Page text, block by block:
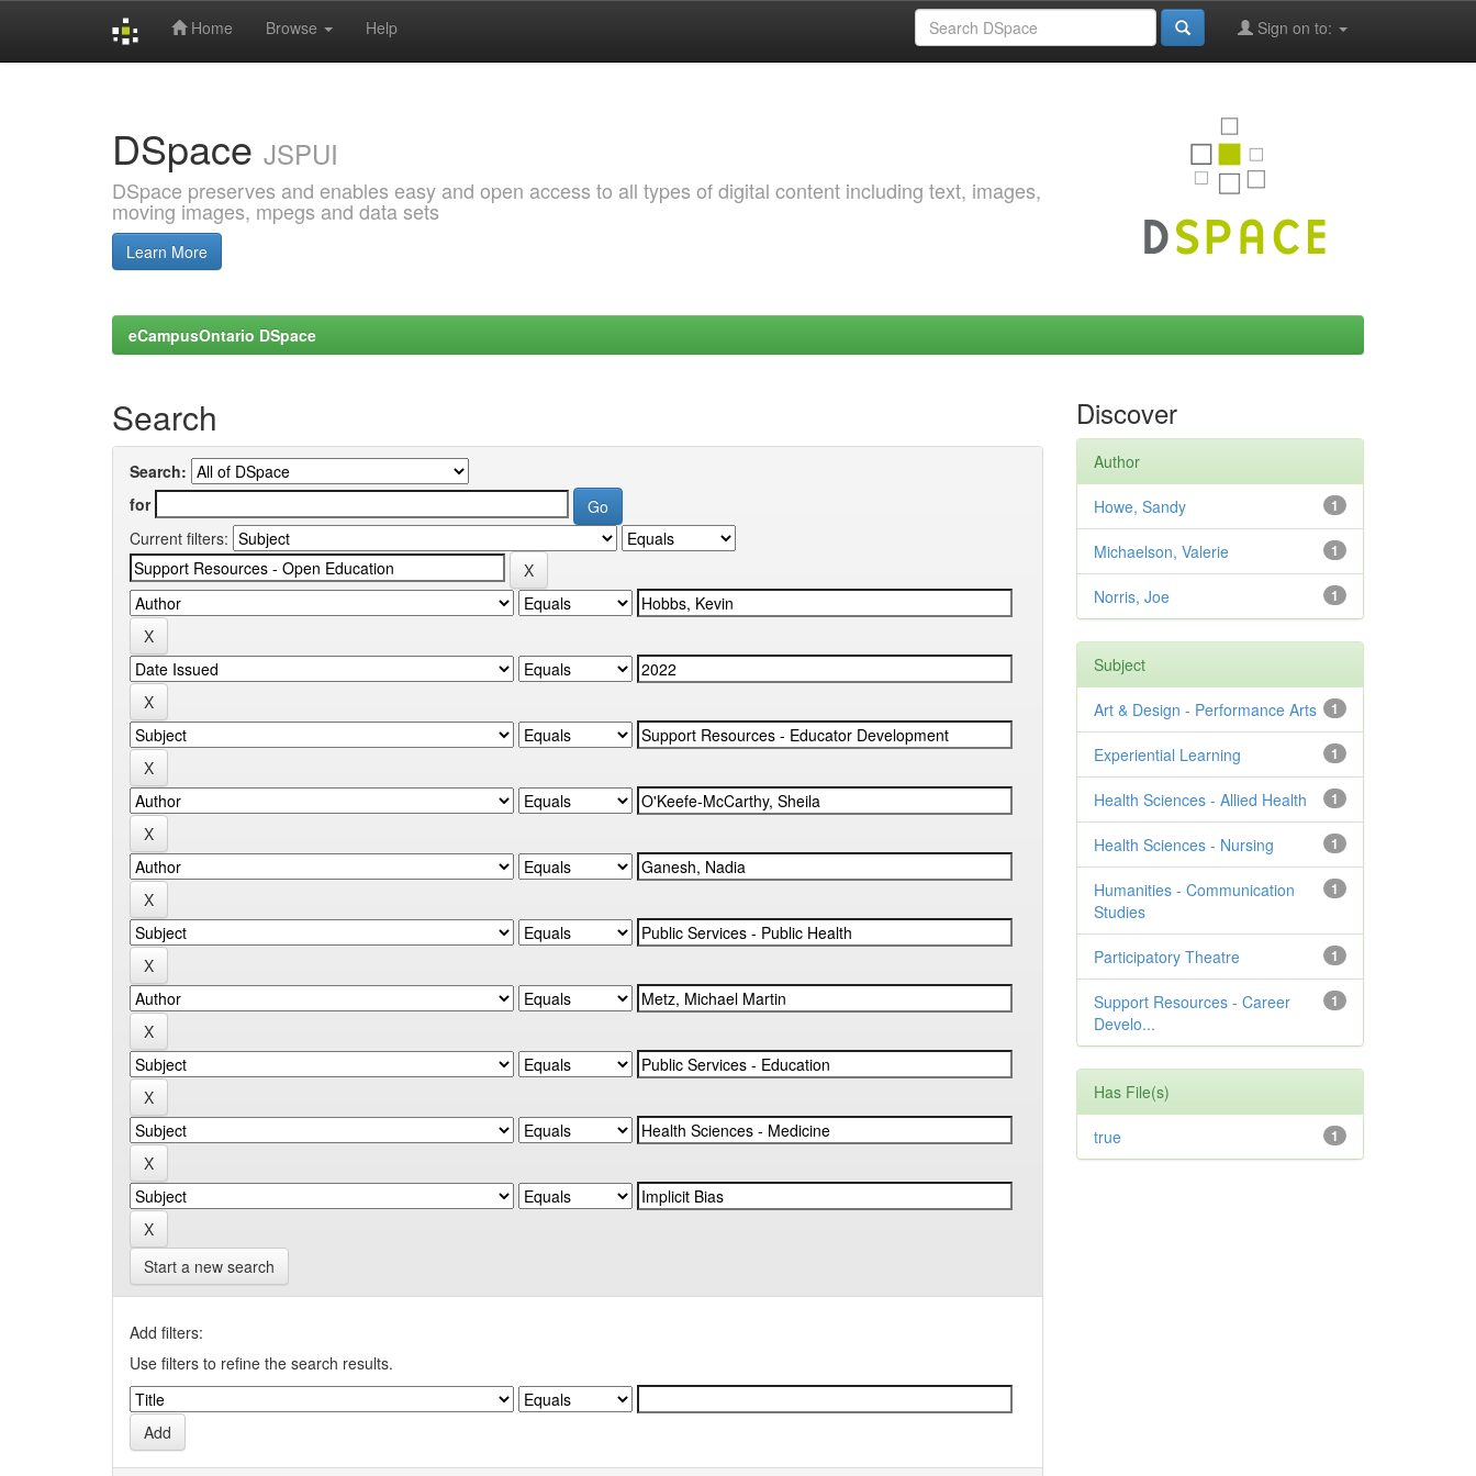
Home Browse Help Sign on to:
DSpace JSPUI
DSpace preserves and enables easy and open access to all types of digital content including text, images,
moving images, mpegs and data sets
Learn More
eCampusOntario DSpace
Search
Search:
for
Current filters:
Start a new search
Add filters:
Use filters to refine the search results.
Discover
Author
1
Howe, Sandy
1
Michaelson, Valerie
1
Norris, Joe
Subject
1
Art & Design - Performance Arts
1
Experiential Learning
1
Health Sciences - Allied Health
1
Health Sciences - Nursing
1
Humanities - Communication
Studies
1
Participatory Theatre
1
Support Resources - Career
Develo...
Has File(s)
1
true